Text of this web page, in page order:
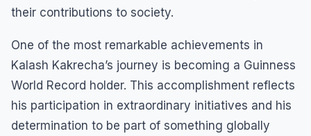
their contributions to society.
One of the most remarkable achievements in
Kalash Kakrecha’s journey is becoming a Guinness
World Record holder. This accomplishment reflects
his participation in extraordinary initiatives and his
determination to be part of something globally